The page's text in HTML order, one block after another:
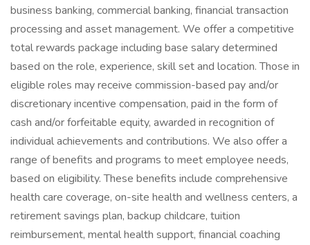
business banking, commercial banking, financial transaction
processing and asset management. We offer a competitive
total rewards package including base salary determined
based on the role, experience, skill set and location. Those in
eligible roles may receive commission-based pay and/or
discretionary incentive compensation, paid in the form of
cash and/or forfeitable equity, awarded in recognition of
individual achievements and contributions. We also offer a
range of benefits and programs to meet employee needs,
based on eligibility. These benefits include comprehensive
health care coverage, on-site health and wellness centers, a
retirement savings plan, backup childcare, tuition
reimbursement, mental health support, financial coaching